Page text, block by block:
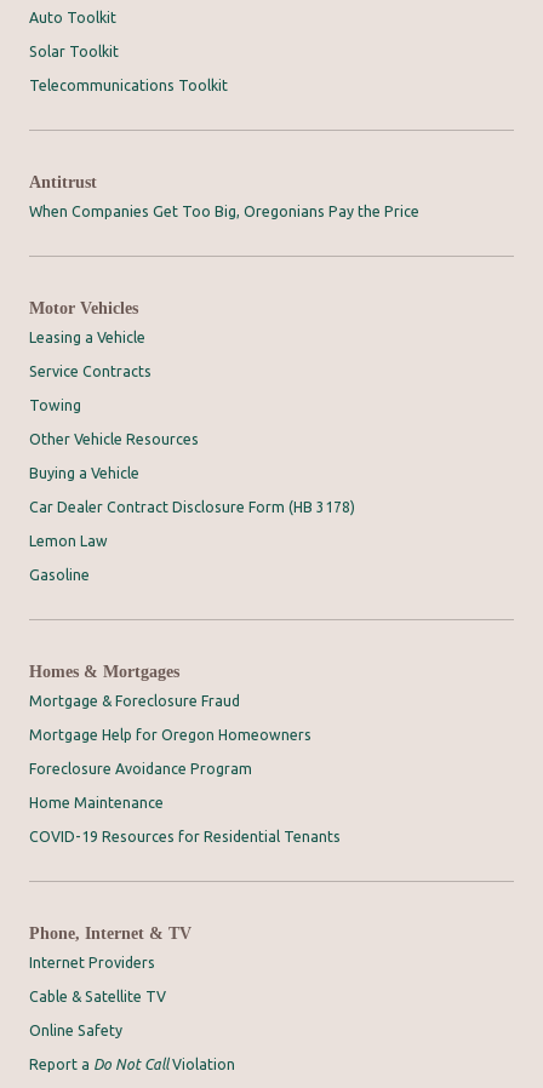
Auto Toolkit
Solar Toolkit
Telecommunications Toolkit
Antitrust
When Companies Get Too Big, Oregonians Pay the Price
Motor Vehicles
Leasing a Vehicle
Service Contracts
Towing
Other Vehicle Resources
Buying a Vehicle
Car Dealer Contract Disclosure Form (HB 3178)
Lemon Law
Gasoline
Homes & Mortgages
Mortgage & Foreclosure Fraud
Mortgage Help for Oregon Homeowners
Foreclosure Avoidance Program
Home Maintenance
COVID-19 Resources for Residential Tenants
Phone, Internet & TV
Internet Providers
Cable & Satellite TV
Online Safety
Report a Do Not CallViolation